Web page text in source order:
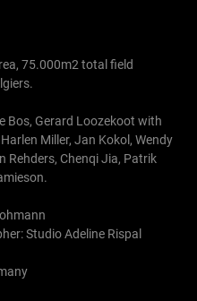
75.000m2 total field
Bos, Gerard Loozekoot with
Miller, Jan Kokol, Wendy
Rehders, Chenqi Jia, Patrik
Studio Adeline Rispal